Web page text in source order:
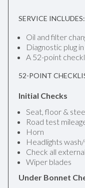
SERVICE INCLUDES:
Oil and filter
Diagnostic plug
A 52-point
52-POINT
Initial Checks
Seat, floor &
Road test
Horn
Headlights
Check all
Wiper blades
Under Bonnet